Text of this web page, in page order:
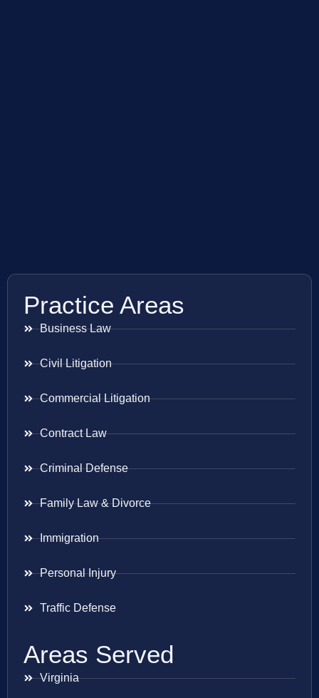
Practice Areas
Business Law
Civil Litigation
Commercial Litigation
Contract Law
Criminal Defense
Family Law & Divorce
Immigration
Personal Injury
Traffic Defense
Areas Served
Virginia